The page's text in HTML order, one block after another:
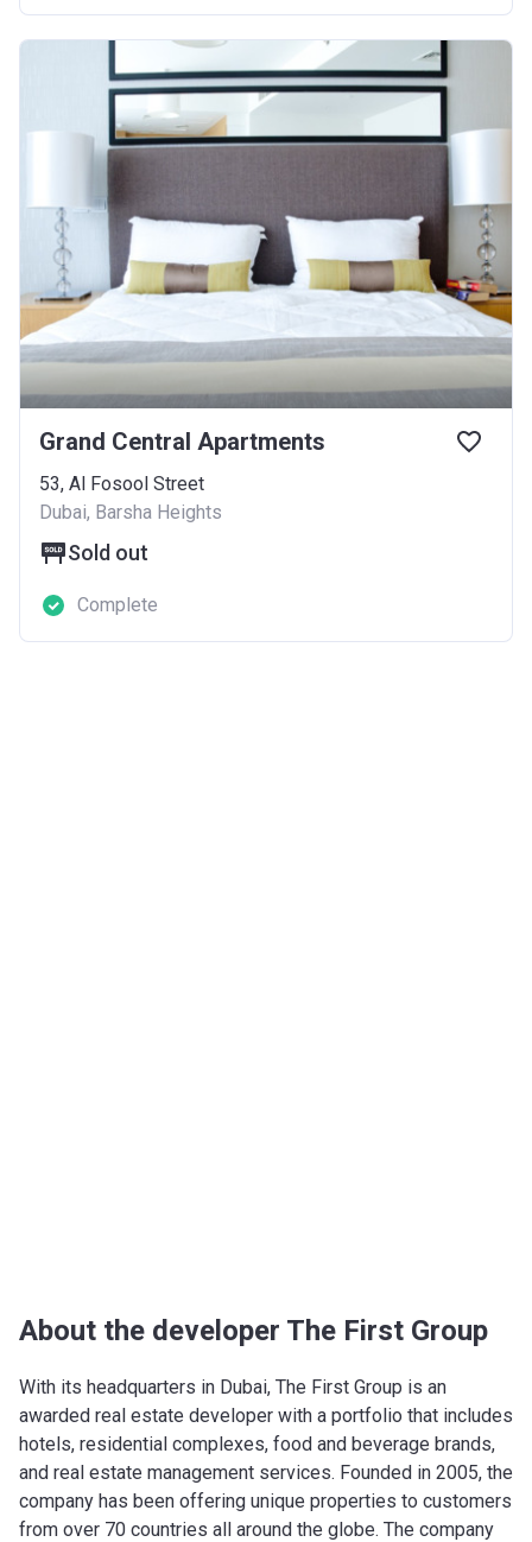
Grand Central Apartments
53, Al Fosool Street
Dubai, Barsha Heights
Sold out
Complete
About the developer The First Group
With its headquarters in Dubai, The First Group is an
awarded real estate developer with a portfolio that includes
hotels, residential complexes, food and beverage brands,
and real estate management services. Founded in 2005, the
company has been offering unique properties to customers
from over 70 countries all around the globe. The company